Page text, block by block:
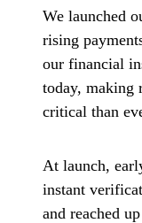
We launched
rising
our financial
today, making
critical than
At launch,
instant
and reached